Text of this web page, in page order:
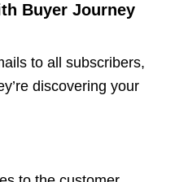
Buyer Journey
to all subscribers,
discovering your